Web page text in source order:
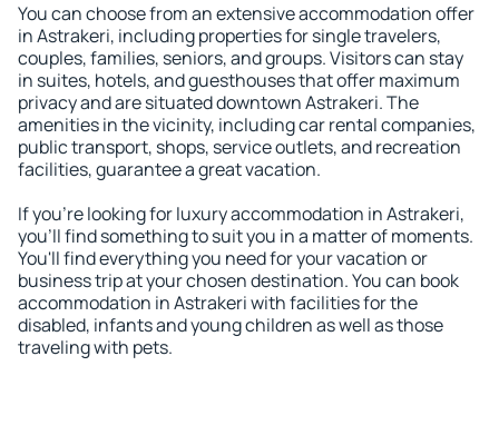
You can choose from an extensive accommodation offer
in Astrakeri, including properties for single travelers,
couples, families, seniors, and groups. Visitors can stay
in suites, hotels, and guesthouses that offer maximum
privacy and are situated downtown Astrakeri. The
amenities in the vicinity, including car rental companies,
public transport, shops, service outlets, and recreation
facilities, guarantee a great vacation.
If you're looking for luxury accommodation in Astrakeri,
you'll find something to suit you in a matter of moments.
You'll find everything you need for your vacation or
business trip at your chosen destination. You can book
accommodation in Astrakeri with facilities for the
disabled, infants and young children as well as those
traveling with pets.